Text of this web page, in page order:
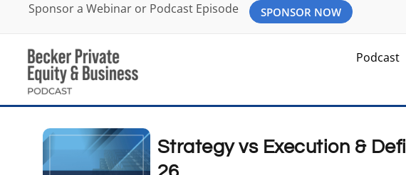
Sponsor a Webinar or Podcast Episode SPONSOR NOW
Podcast
Strategy vs Execution &